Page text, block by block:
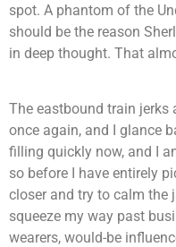
spot. A phantom of the
should be the reason
in deep thought. That
The eastbound train jerks
once again, and I glance
filling quickly now, and I
so before I have entirely
closer and try to calm the
squeeze my way past
wearers, would-be